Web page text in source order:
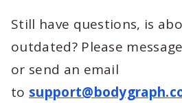
Still have questions, is
outdated? Please
or send an email
to